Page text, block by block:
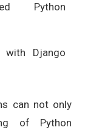
Python
with Django
can not only
of Python